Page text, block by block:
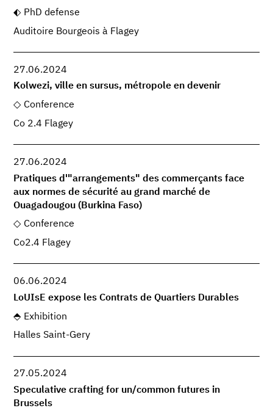
PhD defense
Auditoire Bourgeois à Flagey
27.06.2024
Kolwezi, ville en sursus, métropole en devenir
Conference
Co 2.4 Flagey
27.06.2024
Pratiques d'"arrangements" des commerçants face
aux normes de sécurité au grand marché de
Ouagadougou (Burkina Faso)
Conference
Co2.4 Flagey
06.06.2024
LoUIsE expose les Contrats de Quartiers Durables
Exhibition
Halles Saint-Gery
27.05.2024
Speculative crafting for un/common futures in
Brussels